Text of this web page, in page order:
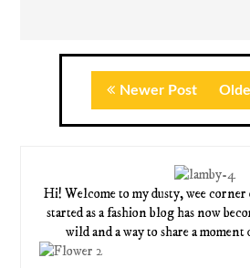
Newer Post
Hi! Welcome to my dusty, wee
started as a fashion blog has now
wild and a way to share a